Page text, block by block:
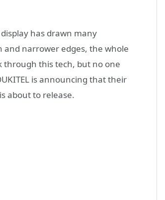
has drawn many
and narrower edges, the whole
through this tech, but no one
is announcing that their
about to release.